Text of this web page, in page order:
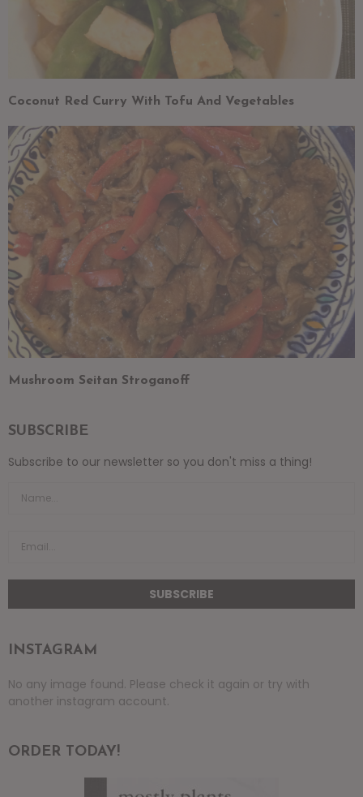
Coconut Red Curry With Tofu And Vegetables
Mushroom Seitan Stroganoff
SUBSCRIBE
Subscribe to our newsletter so you don't miss a thing!
INSTAGRAM
No any image found. Please check it again or try with
another instagram account.
ORDER TODAY!